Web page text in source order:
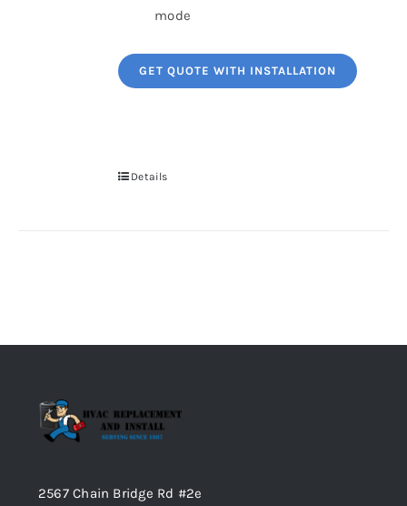
mode
GET QUOTE WITH INSTALLATION
Details
2567 Chain Bridge Rd #2e